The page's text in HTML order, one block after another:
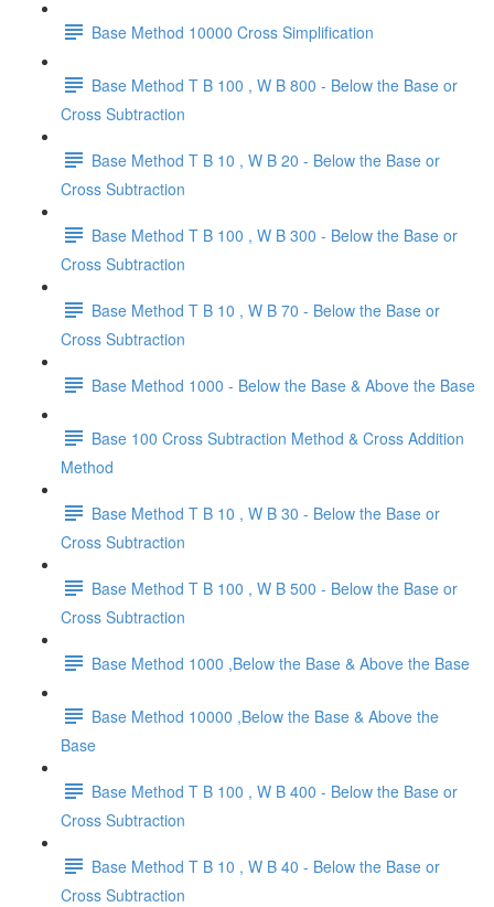
Base Method 10000 Cross Simplification
Base Method T B 100 , W B 800 - Below the Base or
Cross Subtraction
Base Method T B 10 , W B 20 - Below the Base or
Cross Subtraction
Base Method T B 100 , W B 300 - Below the Base or
Cross Subtraction
Base Method T B 10 , W B 70 - Below the Base or
Cross Subtraction
Base Method 1000 - Below the Base & Above the Base
Base 100 Cross Subtraction Method & Cross Addition
Method
Base Method T B 10 , W B 30 - Below the Base or
Cross Subtraction
Base Method T B 100 , W B 500 - Below the Base or
Cross Subtraction
Base Method 1000 ,Below the Base & Above the Base
Base Method 10000 ,Below the Base & Above the
Base
Base Method T B 100 , W B 400 - Below the Base or
Cross Subtraction
Base Method T B 10 , W B 40 - Below the Base or
Cross Subtraction